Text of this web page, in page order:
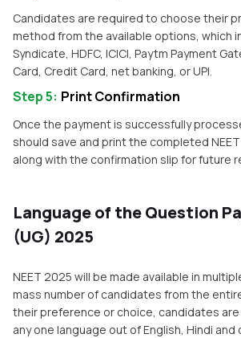
Candidates are required to choose their
method from the available options, which
Syndicate, HDFC, ICICI, Paytm Payment
Card, Credit Card, net banking, or UPI.
Step 5: Print Confirmation
Once the payment is successfully
should save and print the completed
along with the confirmation slip for future
Language of the Question
(UG) 2025
NEET 2025 will be made available in
mass number of candidates from the
their preference or choice, candidates
any one language out of English, Hindi